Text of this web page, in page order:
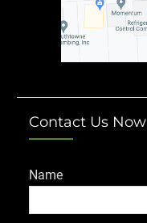
Contact Us Now
Name